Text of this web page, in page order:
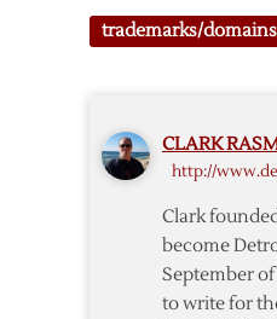
trademarks/domains
CLARK
http://
Clark
become
September
to write for